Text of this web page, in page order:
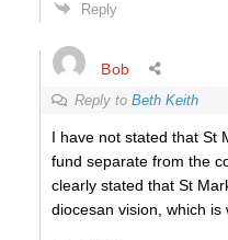
Reply
Bob
Reply to Beth Keith
I have not stated that St
fund separate from the
clearly stated that St
diocesan vision, which is